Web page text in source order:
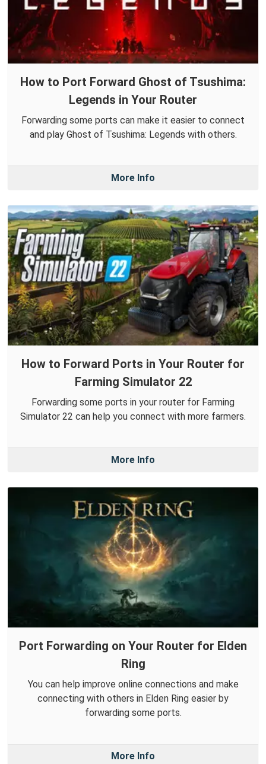
How to Port Forward Ghost of Tsushima:
Legends in Your Router
Forwarding some ports can make it easier to connect
and play Ghost of Tsushima: Legends with others.
More Info
How to Forward Ports in Your Router for
Farming Simulator 22
Forwarding some ports in your router for Farming
Simulator 22 can help you connect with more farmers.
More Info
Port Forwarding on Your Router for Elden
Ring
You can help improve online connections and make
connecting with others in Elden Ring easier by
forwarding some ports.
More Info